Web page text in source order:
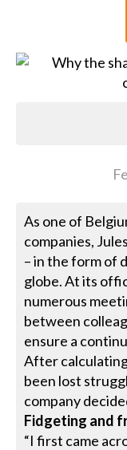
As one of
companies,
– in the form of
globe. At its
numerous
between
ensure a
After
been lost
company
Fidgeting and
“I first came